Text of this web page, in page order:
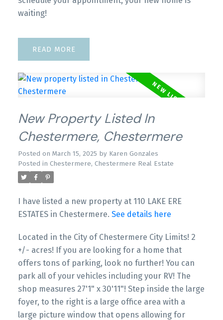
waiting!
READ
New Property Listed In
Chestermere, Chestermere
Posted on March 15, 2025 by Karen Gonzales
Posted in Chestermere, Chestermere Real Estate
I have listed a new property at 110 LAKE ERE
ESTATES in Chestermere. See details here
Located in the City of Chestermere City Limits! 2
+/- acres! If you are looking for a home that
offers tons of parking, look no further! You can
park all of your vehicles including your RV! The
shop measures 27'1" x 30'11"! Step inside the large
foyer, to the right is a large office area with a
large picture window that opens allowing for